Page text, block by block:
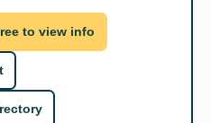
to view info